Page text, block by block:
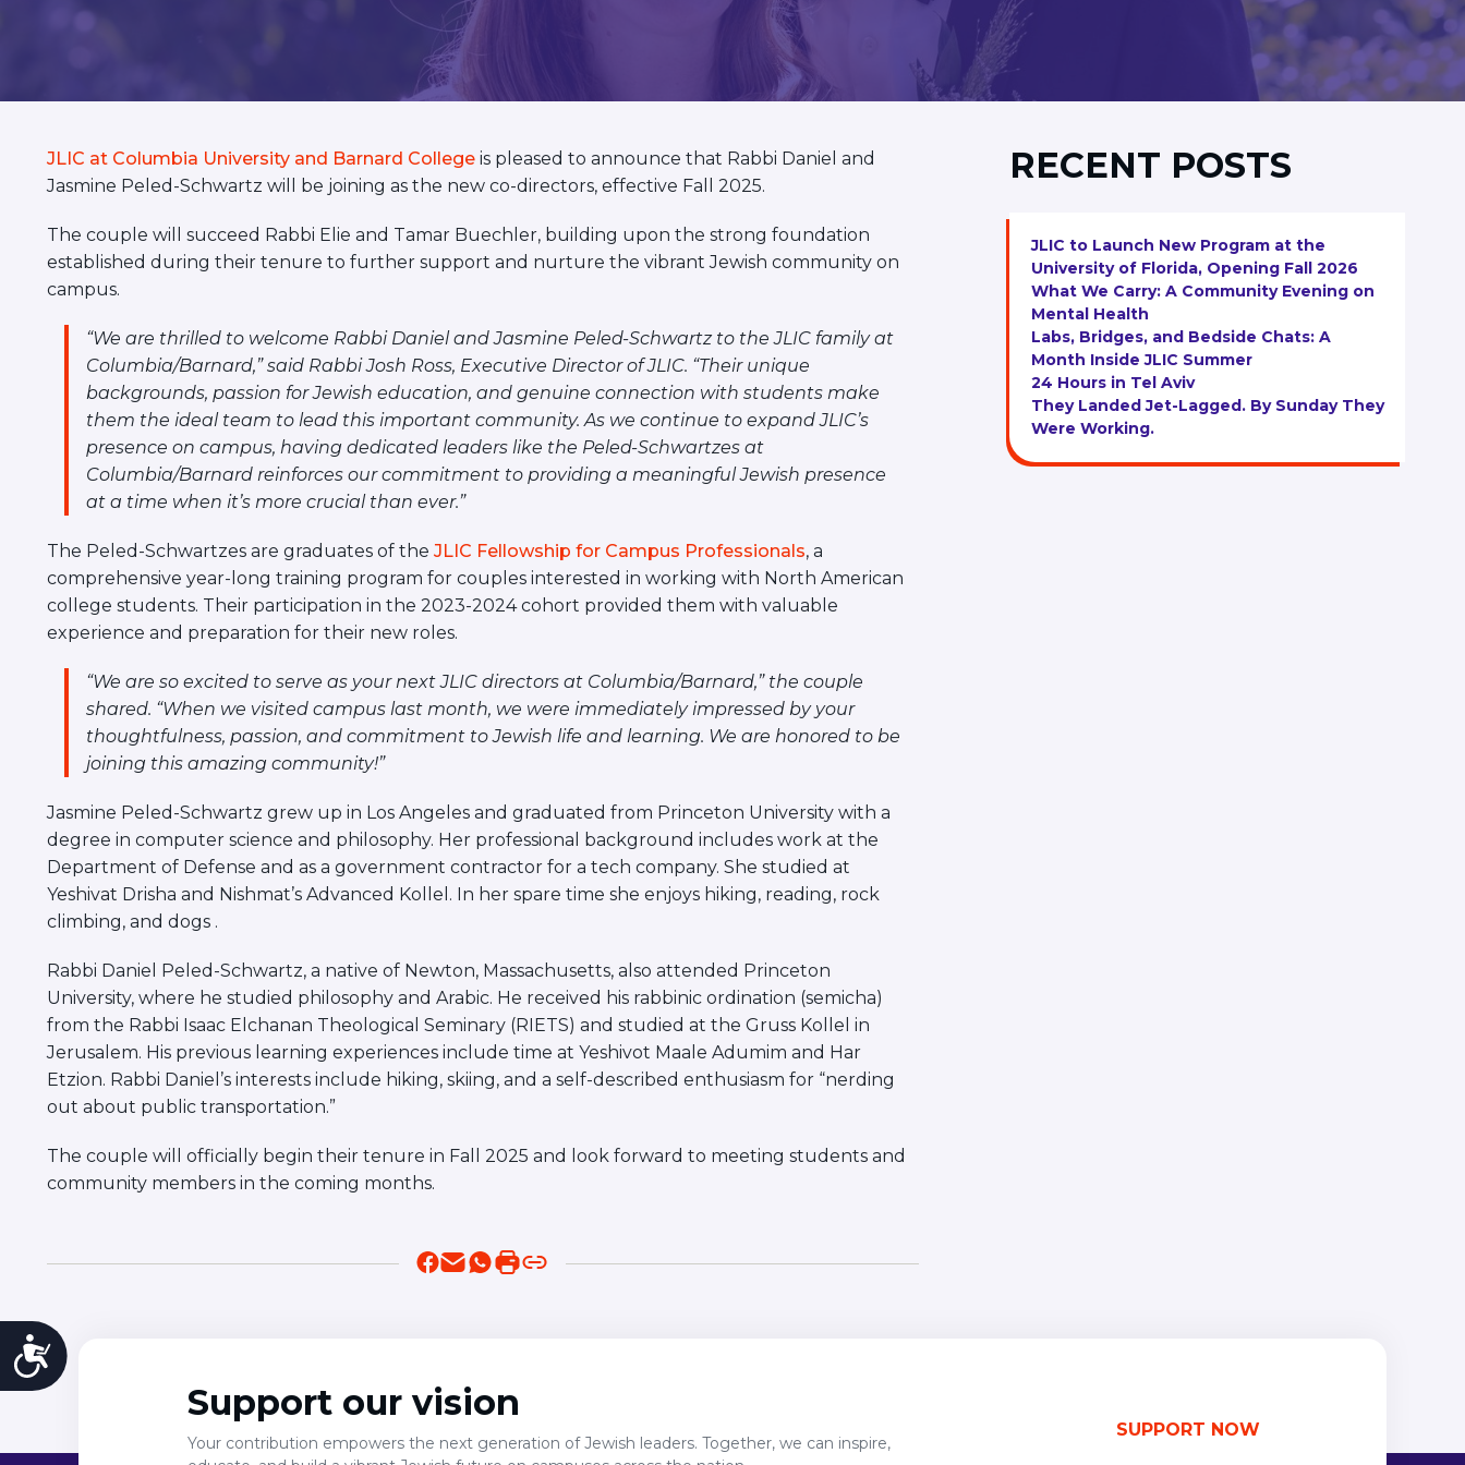
are
screen
Control-
accessibility
Accessibility
JLIC at Columbia University and Barnard Collegeis pleased to announce that Rabbi Daniel and
Jasmine Peled-Schwartz will be joining as the new co-directors, effective Fall 2025.
The couple will succeed Rabbi Elie and Tamar Buechler, building upon the strong foundation
established during their tenure to further support and nurture the vibrant Jewish community on
campus.
“We are thrilled to welcome Rabbi Daniel and Jasmine Peled-Schwartz to the JLIC family at
Columbia/Barnard,” said Rabbi Josh Ross, Executive Director of JLIC. “Their unique
backgrounds, passion for Jewish education, and genuine connection with students make
them the ideal team to lead this important community. As we continue to expand JLIC’s
presence on campus, having dedicated leaders like the Peled-Schwartzes at
Columbia/Barnard reinforces our commitment to providing a meaningful Jewish presence
at a time when it’s more crucial than ever.”
The Peled-Schwartzes are graduates of the JLIC Fellowship for Campus Professionals, a
comprehensive year-long training program for couples interested in working with North American
college students. Their participation in the 2023-2024 cohort provided them with valuable
experience and preparation for their new roles.
“We are so excited to serve as your next JLIC directors at Columbia/Barnard,” the couple
shared. “When we visited campus last month, we were immediately impressed by your
thoughtfulness, passion, and commitment to Jewish life and learning. We are honored to be
joining this amazing community!”
Jasmine Peled-Schwartz grew up in Los Angeles and graduated from Princeton University with a
degree in computer science and philosophy. Her professional background includes work at the
Department of Defense and as a government contractor for a tech company. She studied at
Yeshivat Drisha and Nishmat’s Advanced Kollel. In her spare time she enjoys hiking, reading, rock
climbing, and dogs .
Rabbi Daniel Peled-Schwartz, a native of Newton, Massachusetts, also attended Princeton
University, where he studied philosophy and Arabic. He received his rabbinic ordination (semicha)
from the Rabbi Isaac Elchanan Theological Seminary (RIETS) and studied at the Gruss Kollel in
Jerusalem. His previous learning experiences include time at Yeshivot Maale Adumim and Har
Etzion. Rabbi Daniel’s interests include hiking, skiing, and a self-described enthusiasm for “nerding
out about public transportation.”
The couple will officially begin their tenure in Fall 2025 and look forward to meeting students and
community members in the coming months.
RECENT POSTS
JLIC to Launch New Program at the
University of Florida, Opening Fall 2026
What We Carry: A Community Evening on
Mental Health
Labs, Bridges, and Bedside Chats: A
Month Inside JLIC Summer
24 Hours in Tel Aviv
They Landed Jet-Lagged. By Sunday They
Were Working.
Support our vision
Your contribution empowers the next generation of Jewish leaders. Together, we can inspire,
SUPPORT NOW